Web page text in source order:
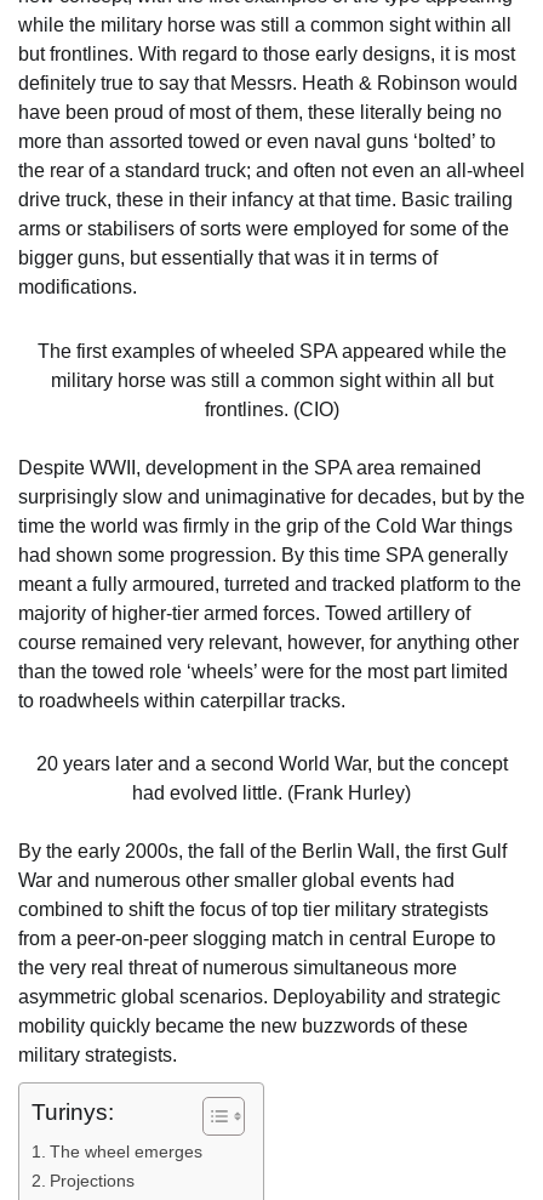
while the military horse was still a common sight within all
but frontlines. With regard to those early designs, it is most
definitely true to say that Messrs. Heath & Robinson would
have been proud of most of them, these literally being no
more than assorted towed or even naval guns ‘bolted’ to
the rear of a standard truck; and often not even an all-wheel
drive truck, these in their infancy at that time. Basic trailing
arms or stabilisers of sorts were employed for some of the
bigger guns, but essentially that was it in terms of
modifications.
The first examples of wheeled SPA appeared while the
military horse was still a common sight within all but
frontlines. (CIO)
Despite WWII, development in the SPA area remained
surprisingly slow and unimaginative for decades, but by the
time the world was firmly in the grip of the Cold War things
had shown some progression. By this time SPA generally
meant a fully armoured, turreted and tracked platform to the
majority of higher-tier armed forces. Towed artillery of
course remained very relevant, however, for anything other
than the towed role ‘wheels’ were for the most part limited
to roadwheels within caterpillar tracks.
20 years later and a second World War, but the concept
had evolved little. (Frank Hurley)
By the early 2000s, the fall of the Berlin Wall, the first Gulf
War and numerous other smaller global events had
combined to shift the focus of top tier military strategists
from a peer-on-peer slogging match in central Europe to
the very real threat of numerous simultaneous more
asymmetric global scenarios. Deployability and strategic
mobility quickly became the new buzzwords of these
military strategists.
Turinys:
The wheel emerges
Projections